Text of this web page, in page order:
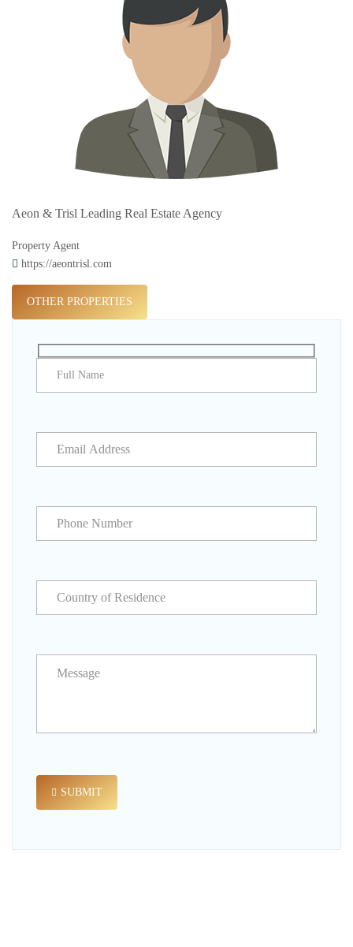
Aeon & Trisl Leading Real Estate Agency
Property Agent
https://aeontrisl.com
OTHER PROPERTIES
SUBMIT